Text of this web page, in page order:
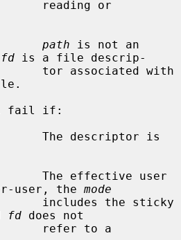
path is not an
fd is a file descrip-
fail if:
user, the mode
fd does not